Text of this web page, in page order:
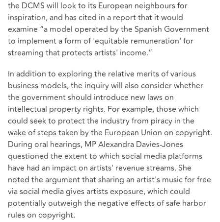
the DCMS will look to its European neighbours for
inspiration, and has cited in a report that it would
examine “a model operated by the Spanish Government
to implement a form of 'equitable remuneration' for
streaming that protects artists' income.”
In addition to exploring the relative merits of various
business models, the inquiry will also consider whether
the government should introduce new laws on
intellectual property rights. For example, those which
could seek to protect the industry from piracy in the
wake of steps taken by the European Union on copyright.
During oral hearings, MP Alexandra Davies-Jones
questioned the extent to which social media platforms
have had an impact on artists' revenue streams. She
noted the argument that sharing an artist's music for free
via social media gives artists exposure, which could
potentially outweigh the negative effects of safe harbor
rules on copyright.